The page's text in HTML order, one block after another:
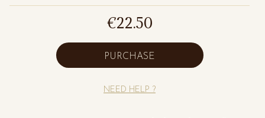
€22.50
PURCHASE
NEED HELP ?